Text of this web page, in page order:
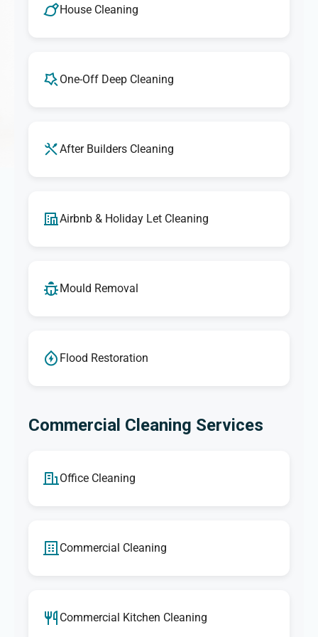
services. If you're ever unsatisfied with any aspect of our
House Cleaning
One-Off Deep Cleaning
After Builders Cleaning
Airbnb & Holiday Let Cleaning
Mould Removal
Flood Restoration
Commercial Cleaning Services
Office Cleaning
Commercial Cleaning
Commercial Kitchen Cleaning